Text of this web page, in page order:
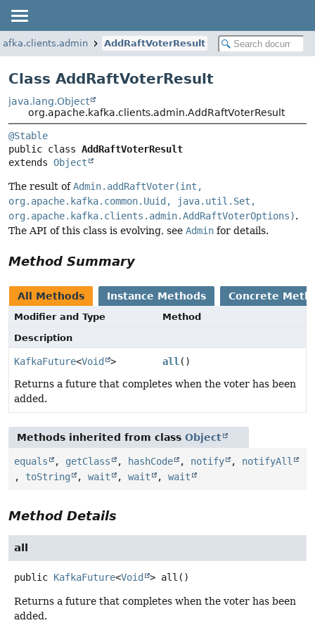
AddRaftVoterResult
Class AddRaftVoterResult
java.lang.Object
org.apache.kafka.clients.admin.AddRaftVoterResult
@Stable
public class AddRaftVoterResult
extends Object
The result ofAdmin.addRaftVoter(int,
org.apache.kafka.common.Uuid, java.util.Set,
org.apache.kafka.clients.admin.AddRaftVoterOptions).
The API of this class is evolving, see Admin for details.
Method Summary
All Methods Instance Methods Concrete
Modifier and Type
Method
Description
KafkaFuture<Void > all ()
Returns a future that completes when the voter has been
added.
Methods inherited from class Object
equals , getClass , hashCode , notify , notifyAll
, toString , wait , wait , wait
Method Details
all
public KafkaFuture<Void > all ()
Returns a future that completes when the voter has been
added.